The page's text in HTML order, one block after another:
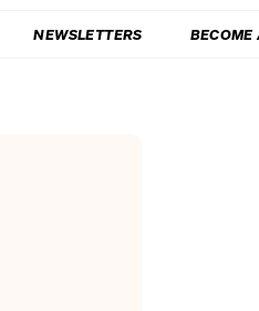
NEWSLETTERS BECOME